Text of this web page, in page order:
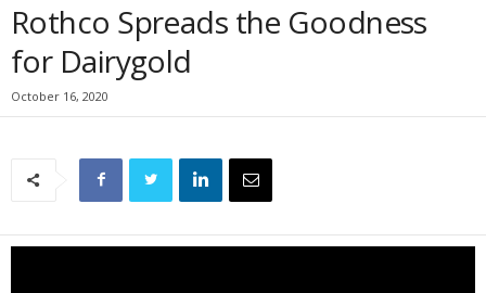
Rothco Spreads the Goodness
for Dairygold
October 16, 2020